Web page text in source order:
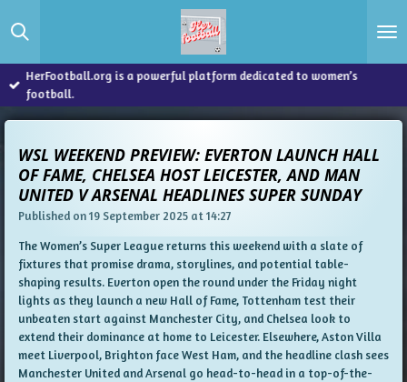
to
content
HerFootball.org is a powerful platform dedicated to women’s
football.
WSL WEEKEND PREVIEW: EVERTON LAUNCH HALL
OF FAME, CHELSEA HOST LEICESTER, AND MAN
UNITED V ARSENAL HEADLINES SUPER SUNDAY
Published on 19 September 2025 at 14:27
The Women’s Super League returns this weekend with a slate of
fixtures that promise drama, storylines, and potential table-
shaping results. Everton open the round under the Friday night
lights as they launch a new Hall of Fame, Tottenham test their
unbeaten start against Manchester City, and Chelsea look to
extend their dominance at home to Leicester. Elsewhere, Aston Villa
meet Liverpool, Brighton face West Ham, and the headline clash sees
Manchester United and Arsenal go head-to-head in a top-of-the-